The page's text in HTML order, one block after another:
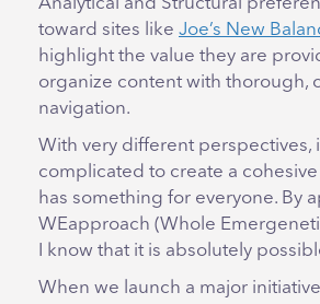
Analytical and Structural
toward sites like Joe’s New
highlight the value they are
organize content with thorough,
navigation.
With very different perspectives,
complicated to create a
has something for everyone. By
WEapproach (Whole
I know that it is absolutely
When we launch a major